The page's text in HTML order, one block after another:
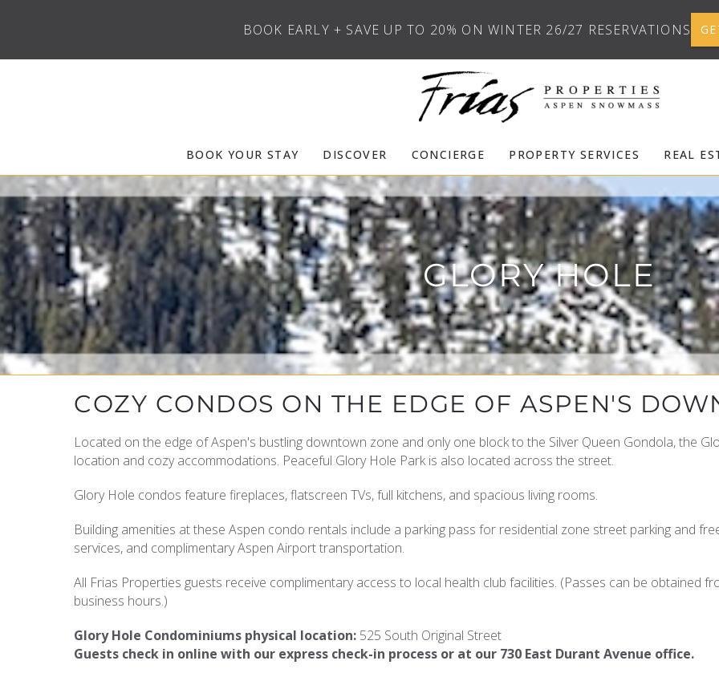
BOOK YOUR STAY DISCOVER CONCIERGE PROPERTY SERVICES REAL
BOOK EARLY + SAVE UP TO 20% ON WINTER 26/27 RESERVATIONS
GLORY HOLE
YOU ARE HERE
COZY CONDOS ON THE EDGE OF ASPEN'S
Located on the edge of Aspen's bustling downtown zone and only one block to the Silver Queen Gondola, the
location and cozy accommodations. Peaceful Glory Hole Park is also located across the street.
Glory Hole condos feature fireplaces, flatscreen TVs, full kitchens, and spacious living rooms.
Building amenities at these Aspen condo rentals include a parking pass for residential zone street parking and
services, and complimentary Aspen Airport transportation.
All Frias Properties guests receive complimentary access to local health club facilities. (Passes can be obtained
business hours.)
Glory Hole Condominiums physical location: 525 South Original Street
Guests check in online with our express check-in process or at our 730 East Durant Avenue office.